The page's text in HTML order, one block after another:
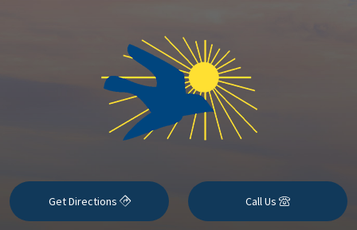
Get Directions Call Us